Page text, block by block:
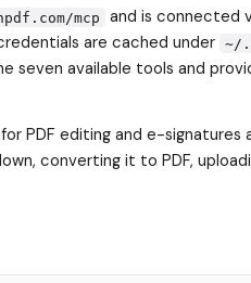
mcp and is connected
are cached under
~/
seven available tools and
PDF editing and e-
converting it to PDF,